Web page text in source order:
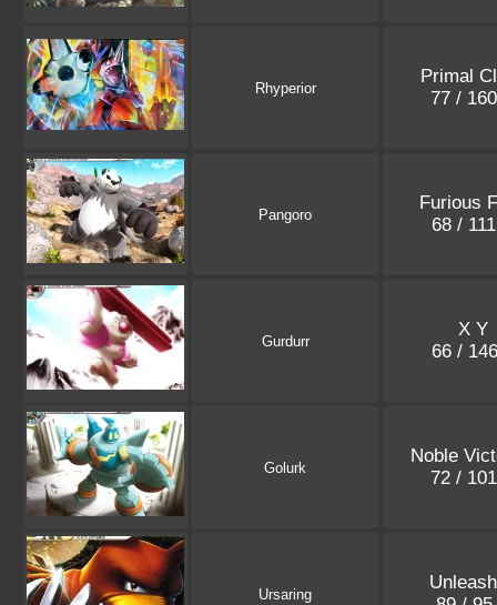
Rhyperior
Primal
77 /
Pangoro
Furious
68 /
Gurdurr
X Y
66 /
Golurk
Noble
72 /
Ursaring